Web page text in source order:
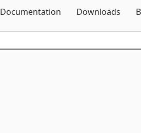
Documentation Downloads